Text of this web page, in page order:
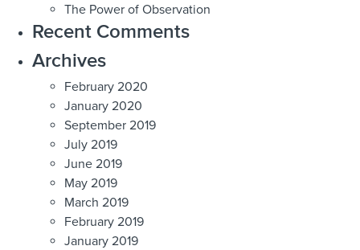
The Power of Observation
Recent Comments
Archives
February 2020
January 2020
September 2019
July 2019
June 2019
May 2019
March 2019
February 2019
January 2019